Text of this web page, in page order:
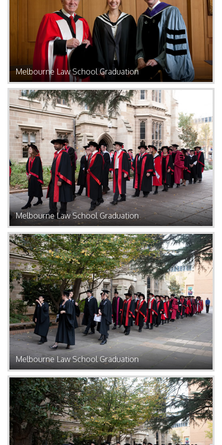
Melbourne Law School Graduation
Melbourne Law School Graduation
Melbourne Law School Graduation